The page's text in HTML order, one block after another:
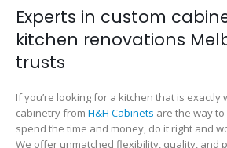
Experts in custom
kitchen renovations
trusts
If you’re looking for a kitchen that is exactly
cabinetry from H&H Cabinets are the way
spend the time and money, do it right and
We offer unmatched flexibility, quality, and